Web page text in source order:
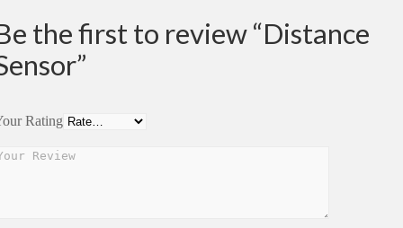
the first to review “Distance
Rating